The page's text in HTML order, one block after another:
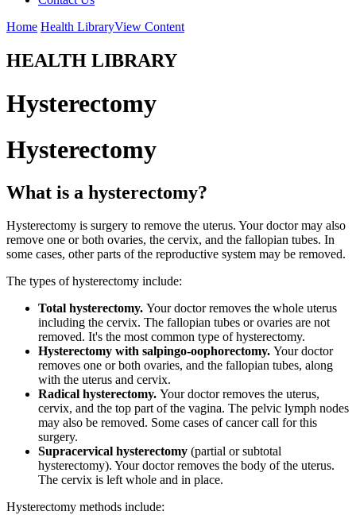
Home Health LibraryView Content
HEALTH LIBRARY
Hysterectomy
Hysterectomy
What is a hysterectomy?
Hysterectomy is surgery to remove the uterus. Your doctor may also
remove one or both ovaries, the cervix, and the fallopian tubes. In
some cases, other parts of the reproductive system may be removed.
The types of hysterectomy include:
Total hysterectomy. Your doctor removes the whole uterus
including the cervix. The fallopian tubes or ovaries are not
removed. It's the most common type of hysterectomy.
Hysterectomy with salpingo-oophorectomy. Your doctor
removes one or both ovaries, and the fallopian tubes, along
with the uterus and cervix.
Radical hysterectomy. Your doctor removes the uterus,
cervix, and the top part of the vagina. The pelvic lymph nodes
may also be removed. Some cases of cancer call for this
surgery.
Supracervical hysterectomy (partial or subtotal
hysterectomy). Your doctor removes the body of the uterus.
The cervix is left whole and in place.
Hysterectomy methods include: